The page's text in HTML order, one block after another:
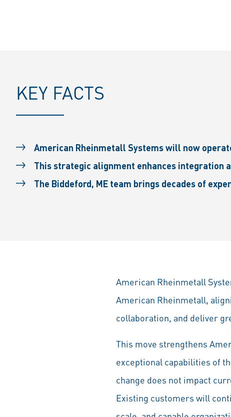
KEY FACTS
American Rheinmetall Systems will now
This strategic alignment enhances integration
The Biddeford, ME team brings decades of
American Rheinmetall
American Rheinmetall,
collaboration, and deliver
This move strengthens
exceptional capabilities of
change does not impact
Existing customers will